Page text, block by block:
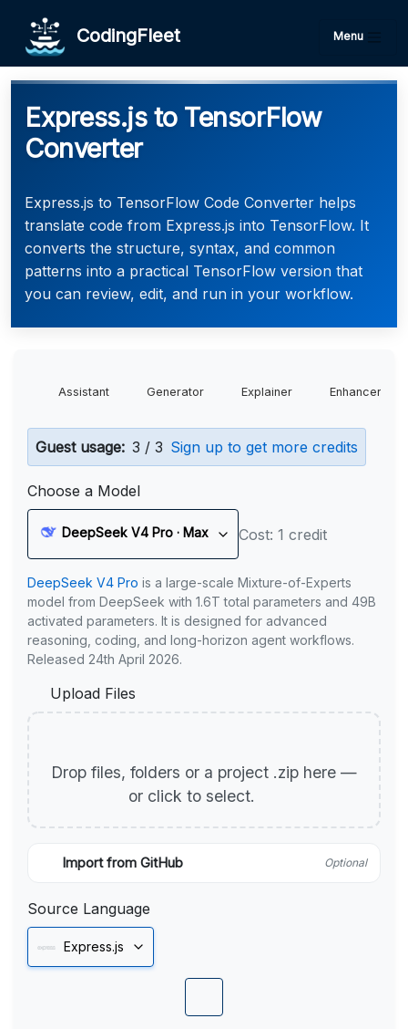
CodingFleet Menu
Express.js to TensorFlow
Converter
Express.js to TensorFlow Code Converter helps
translate code from Express.js into TensorFlow. It
converts the structure, syntax, and common
patterns into a practical TensorFlow version that
you can review, edit, and run in your workflow.
Assistant Generator Explainer Enhancer
Guest usage: 3 / 3 Sign up to get more credits
Choose a Model
DeepSeek V4 Pro · Max Cost: 1 credit
DeepSeek V4 Pro is a large-scale Mixture-of-Experts
model from DeepSeek with 1.6T total parameters and 49B
activated parameters. It is designed for advanced
reasoning, coding, and long-horizon agent workflows.
Released 24th April 2026.
Upload Files
Drop files, folders or a project .zip here —
or click to select.
Import from GitHub Optional
Source Language
Express.js